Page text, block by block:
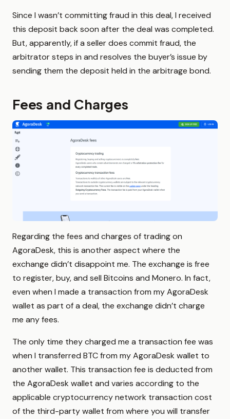
Since I wasn’t committing fraud in this deal, I received
this deposit back soon after the deal was completed.
But, apparently, if a seller does commit fraud, the
arbitrator steps in and resolves the buyer’s issue by
sending them the deposit held in the arbitrage bond.
Fees and Charges
Regarding the fees and charges of trading on
AgoraDesk, this is another aspect where the
exchange didn’t disappoint me. The exchange is free
to register, buy, and sell Bitcoins and Monero. In fact,
even when I made a transaction from my AgoraDesk
wallet as part of a deal, the exchange didn’t charge
me any fees.
The only time they charged me a transaction fee was
when I transferred BTC from my AgoraDesk wallet to
another wallet. This transaction fee is deducted from
the AgoraDesk wallet and varies according to the
applicable cryptocurrency network transaction cost
of the third-party wallet from where you will transfer